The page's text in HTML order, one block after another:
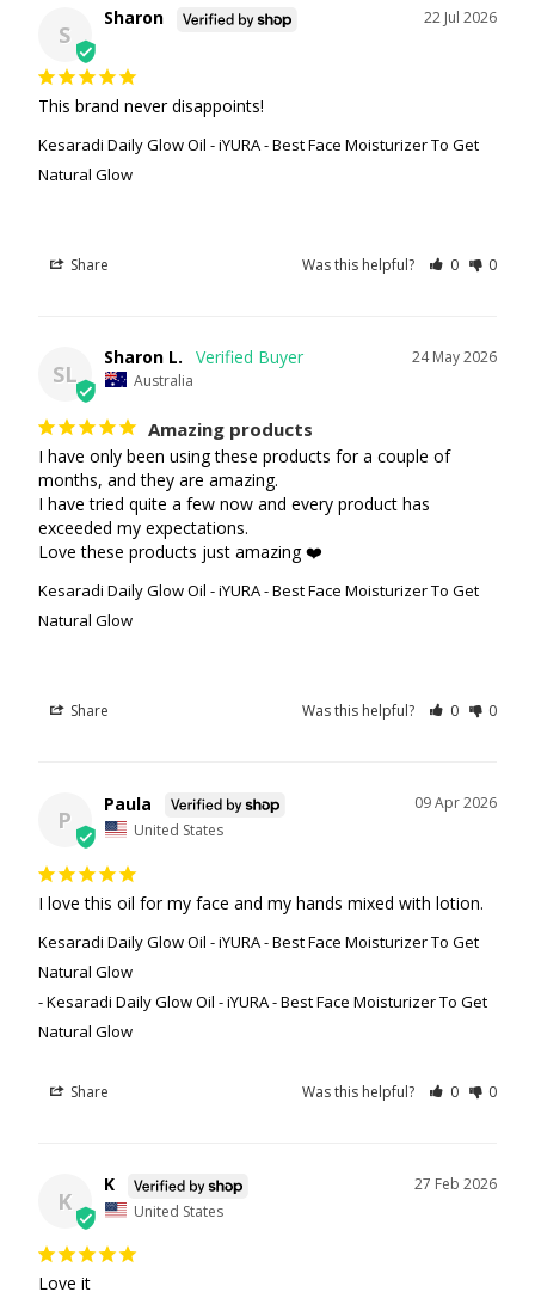
S
22 Jul 2026
Sharon
This brand never disappoints!
Kesaradi Daily Glow Oil - iYURA - Best Face Moisturizer To Get
Natural Glow
Share Was this helpful? 0 0
SL
24 May 2026
Sharon L.
Australia
Amazing products
I have only been using these products for a couple of
months, and they are amazing.
I have tried quite a few now and every product has
exceeded my expectations.
Love these products just amazing ❤️
Kesaradi Daily Glow Oil - iYURA - Best Face Moisturizer To Get
Natural Glow
Share Was this helpful? 0 0
P
09 Apr 2026
Paula
United States
I love this oil for my face and my hands mixed with lotion.
Kesaradi Daily Glow Oil - iYURA - Best Face Moisturizer To Get
Natural Glow
Kesaradi Daily Glow Oil - iYURA - Best Face Moisturizer To Get
Natural Glow
Share Was this helpful? 0 0
K
27 Feb 2026
K
United States
Love it